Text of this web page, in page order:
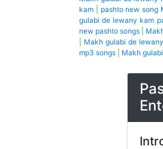
kam
pashto new song
gulabi de lewany kam
new pashto songs
Makh gulabi de
mp3 songs
Makh